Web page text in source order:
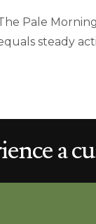
Pale
steady
a